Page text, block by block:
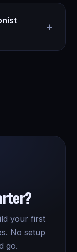
+
your first
No setup
go.